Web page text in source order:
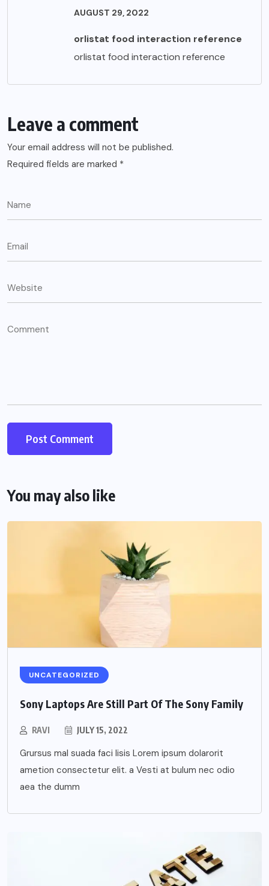
AUGUST 29, 2022
orlistat food interaction reference
orlistat food interaction reference
Leave a comment
Your email address will not be published.
Required fields are marked *
You may also like
UNCATEGORIZED
Sony Laptops Are Still Part Of The Sony Family
RAVI JULY 15, 2022
Grursus mal suada faci lisis Lorem ipsum dolarorit
ametion consectetur elit. a Vesti at bulum nec odio
aea the dumm